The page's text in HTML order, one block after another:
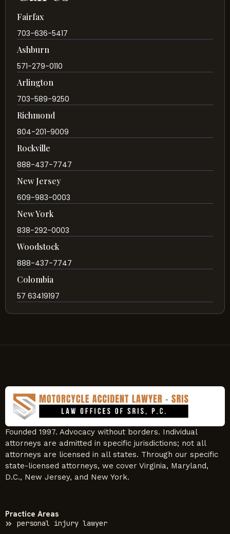
Fairfax
703-636-5417
Ashburn
571-279-0110
Arlington
703-589-9250
Richmond
804-201-9009
Rockville
888-437-7747
New Jersey
609-983-0003
New York
838-292-0003
Woodstock
888-437-7747
Colombia
57 63419197
Founded 1997. Advocacy without borders. Individual
attorneys are admitted in specific jurisdictions; not all
attorneys are licensed in all states. Through our specific
state-licensed attorneys, we cover Virginia, Maryland,
D.C., New Jersey, and New York.
Practice Areas
personal injury lawyer